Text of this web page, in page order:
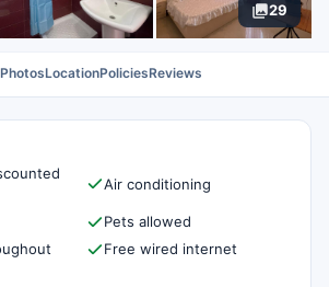
29
PhotosLocationPoliciesReviews
Air conditioning
Pets allowed
Free wired internet